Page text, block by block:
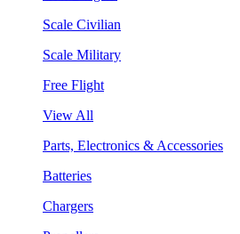
Scale Civilian
Scale Military
Free Flight
View All
Parts, Electronics & Accessories
Batteries
Chargers